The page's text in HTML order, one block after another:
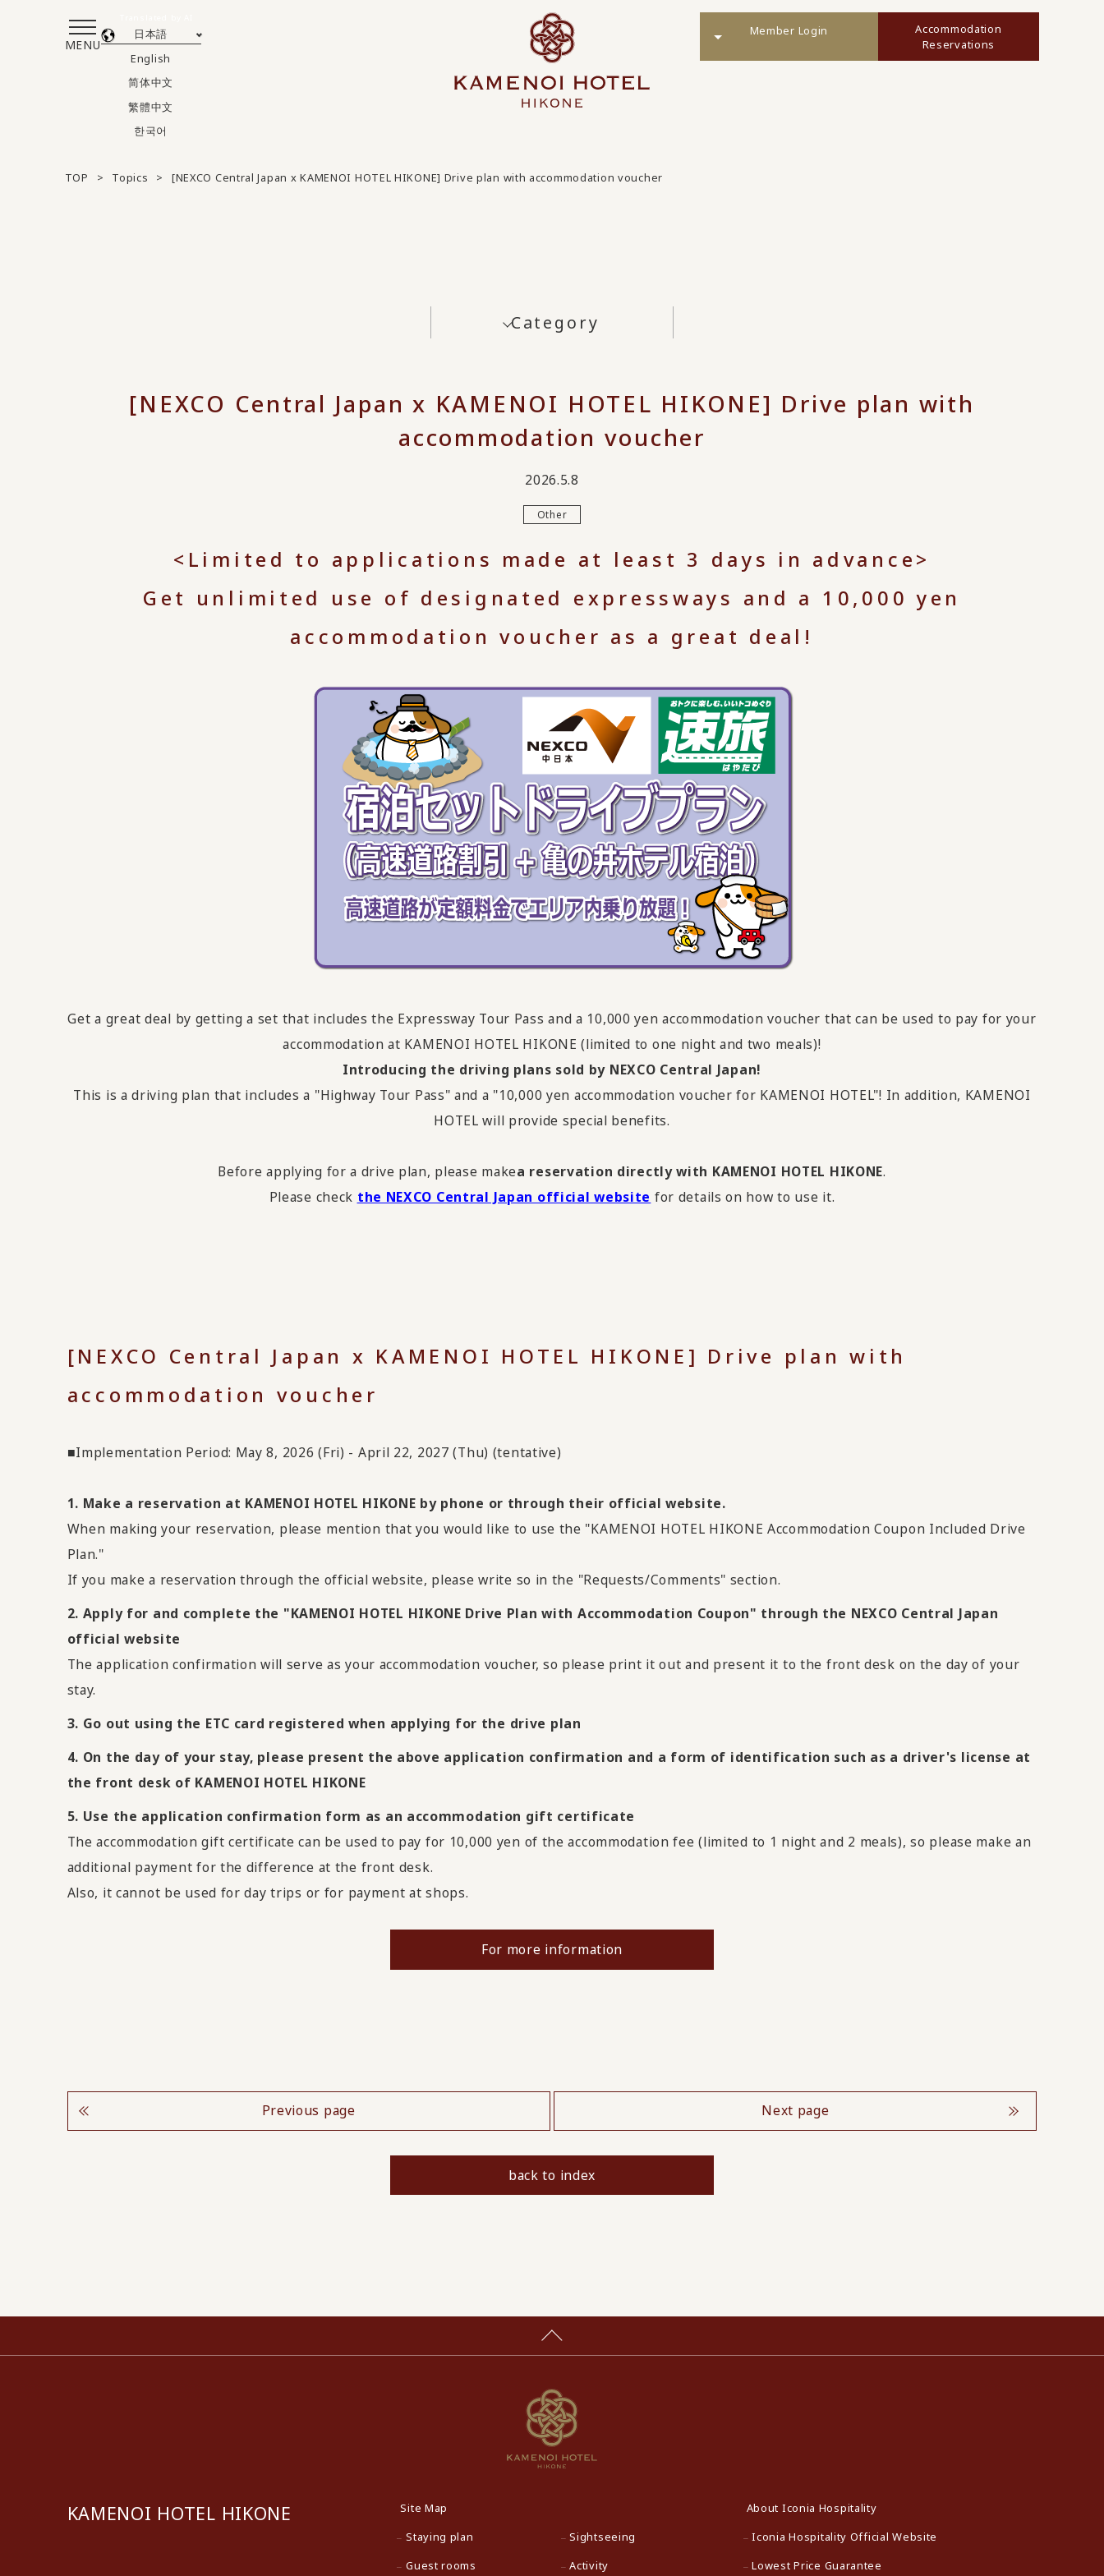
MENU
日本語
English
简体中文
繁體中文
한국어
Member Login
Accommodation
Reservations
TOP Topics [NEXCO Central Japan x KAMENOI HOTEL HIKONE] Drive plan with accommodation voucher
Category
[NEXCO Central Japan x KAMENOI HOTEL HIKONE] Drive plan with
accommodation voucher
2026.5.8
Other
<Limited to applications made at least 3 days in advance>
Get unlimited use of designated expressways and a 10,000 yen
accommodation voucher as a great deal!
Get a great deal by getting a set that includes the Expressway Tour Pass and a 10,000 yen accommodation voucher that can be used to pay for your
accommodation at KAMENOI HOTEL HIKONE (limited to one night and two meals)!
Introducing the driving plans sold by NEXCO Central Japan!
This is a driving plan that includes a "Highway Tour Pass" and a "10,000 yen accommodation voucher for KAMENOI HOTEL"! In addition, KAMENOI
HOTEL will provide special benefits.
Before applying for a drive plan, please makea reservation directly with KAMENOI HOTEL HIKONE.
Please check the NEXCO Central Japan official website for details on how to use it.
[NEXCO Central Japan x KAMENOI HOTEL HIKONE] Drive plan with
accommodation voucher
■Implementation Period: May 8, 2026 (Fri) - April 22, 2027 (Thu) (tentative)
1. Make a reservation at KAMENOI HOTEL HIKONE by phone or through their official website.
When making your reservation, please mention that you would like to use the "KAMENOI HOTEL HIKONE Accommodation Coupon Included Drive
Plan."
If you make a reservation through the official website, please write so in the "Requests/Comments" section.
2. Apply for and complete the "KAMENOI HOTEL HIKONE Drive Plan with Accommodation Coupon" through the NEXCO Central Japan
official website
The application confirmation will serve as your accommodation voucher, so please print it out and present it to the front desk on the day of your
stay.
3. Go out using the ETC card registered when applying for the drive plan
4. On the day of your stay, please present the above application confirmation and a form of identification such as a driver's license at
the front desk of KAMENOI HOTEL HIKONE
5. Use the application confirmation form as an accommodation gift certificate
The accommodation gift certificate can be used to pay for 10,000 yen of the accommodation fee (limited to 1 night and 2 meals), so please make an
additional payment for the difference at the front desk.
Also, it cannot be used for day trips or for payment at shops.
For more information
Previous page Next page
back to index
KAMENOI HOTEL HIKONE
Site Map
Staying plan
Guest rooms
Sightseeing
Activity
About Iconia Hospitality
Iconia Hospitality Official Website
Lowest Price Guarantee